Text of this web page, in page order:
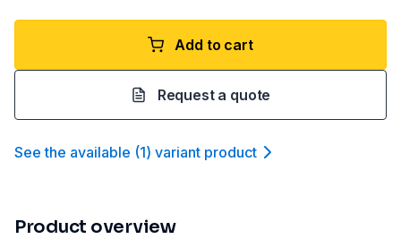
Add to cart
Request a quote
See the available (1) variant product
Product overview